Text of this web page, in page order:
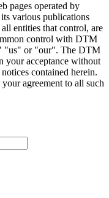
pages operated by
various publications
entities that control, are
control with DTM
"us" or "our". The DTM
your acceptance without
contained herein.
agreement to all such